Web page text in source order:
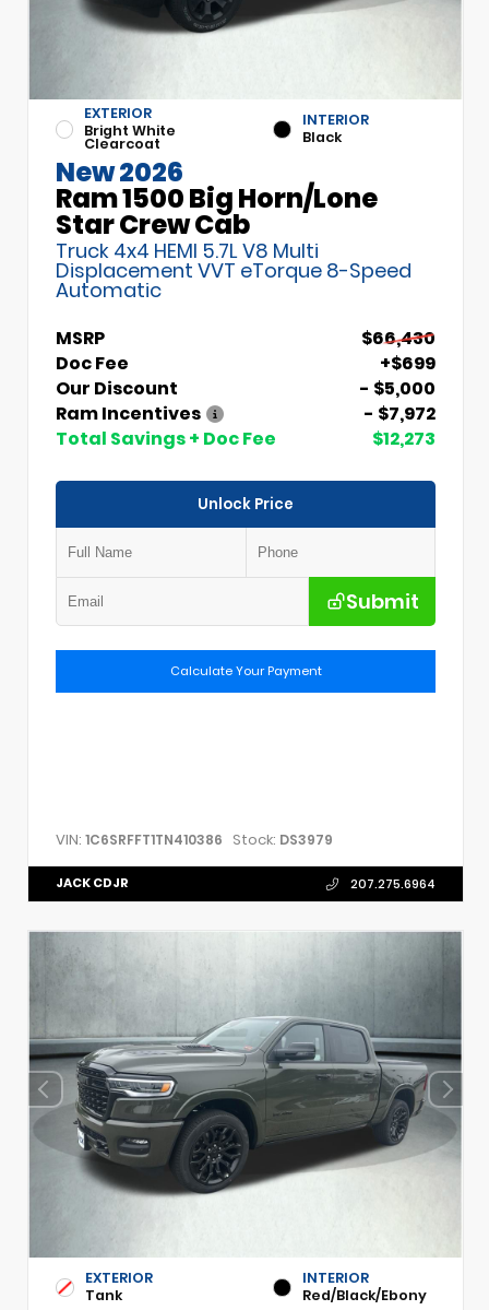
EXTERIOR
Bright White
Clearcoat
INTERIOR
Black
New 2026
Ram 1500 Big Horn/Lone
Star Crew Cab
Truck 4x4 HEMI 5.7L V8 Multi
Displacement VVT eTorque 8-Speed
Automatic
MSRP
$66,430
Doc Fee
+$699
Our Discount
- $5,000
Ram Incentives
- $7,972
Total Savings + Doc Fee
$12,273
Unlock Price
Submit
Calculate Your Payment
VIN: 1C6SRFFT1TN410386 Stock: DS3979
JACK CDJR 207.275.6964
EXTERIOR
Tank
INTERIOR
Red/Black/Ebony